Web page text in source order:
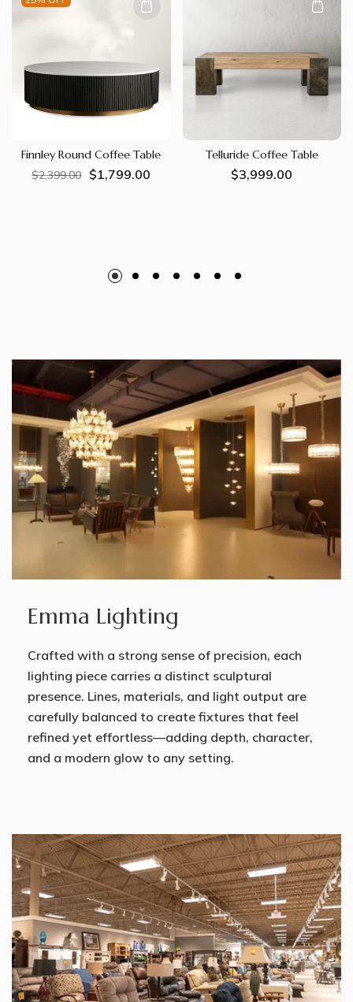
Finnley Round Coffee Table
Regular
$2,399.00
Sale
$1,799.00
Telluride Coffee Table
Regular
$3,999.00
Emma Lighting
Crafted with a strong sense of precision, each
lighting piece carries a distinct sculptural
presence. Lines, materials, and light output are
carefully balanced to create fixtures that feel
refined yet effortless—adding depth, character,
and a modern glow to any setting.